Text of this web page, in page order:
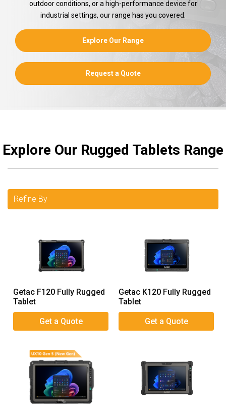
outdoor conditions, or a high-performance device for
industrial settings, our range has you covered.
Explore Our Range
Request a Quote
Explore Our Rugged Tablets Range
Refine By
Getac F120 Fully Rugged
Tablet
Getac K120 Fully Rugged
Tablet